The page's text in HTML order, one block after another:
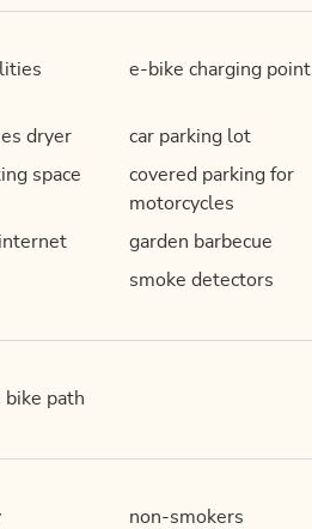
e-bike charging point
dryer
car parking lot
space
covered parking for
motorcycles
garden barbecue
smoke detectors
bike path
non-smokers